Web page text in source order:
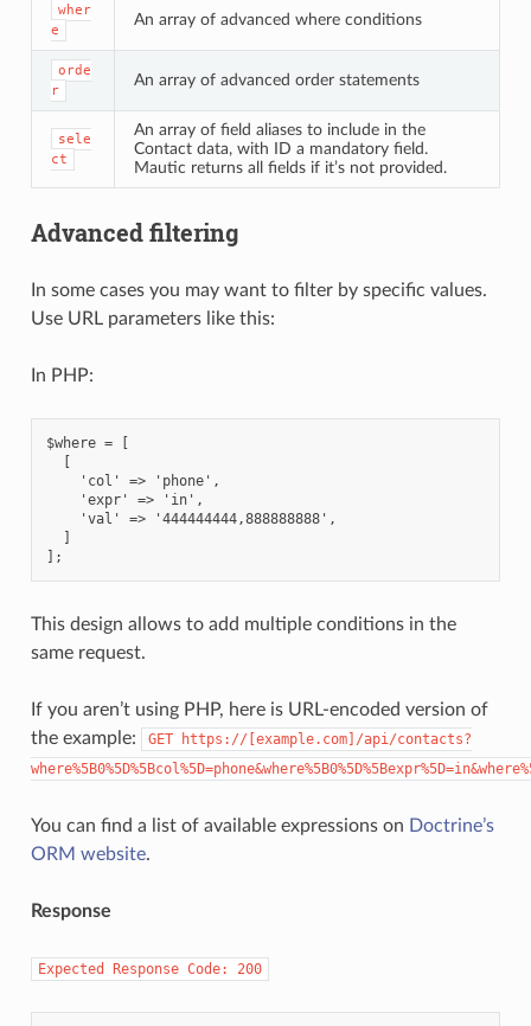
wher
e
An array of advanced where conditions
orde
r
An array of advanced order statements
sele
ct
An array of field aliases to include in the
Contact data, with ID a mandatory field.
Mautic returns all fields if it’s not provided.
Advanced filtering
In some cases you may want to filter by specific values.
Use URL parameters like this:
In PHP:
$where = [
  [
    'col' => 'phone',
    'expr' => 'in',
    'val' => '444444444,888888888',
  ]
];
This design allows to add multiple conditions in the
same request.
If you aren’t using PHP, here is URL-encoded version of
the example:
GET
https://[example.com]/api/contacts?
You can find a list of available expressions on Doctrine’s
ORM website.
Response
Expected Response Code: 200